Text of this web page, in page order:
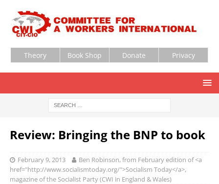
Theory Book Shop Donate Privacy
Review: Bringing the BNP to book
February 9, 2013
Ben Robinson, from February edition of <a
href="http://www.socialismtoday.org/">Socialism Today</a>,
magazine of the Socialist Party (CWI in England & Wales)